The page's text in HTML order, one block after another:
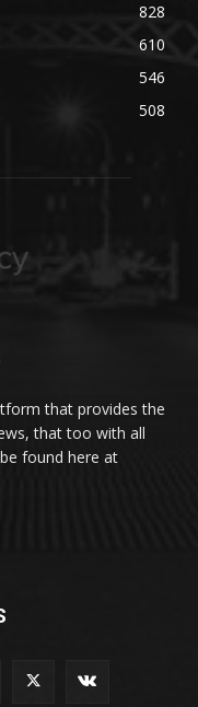
828
610
546
508
that provides the
that too with all
found here at